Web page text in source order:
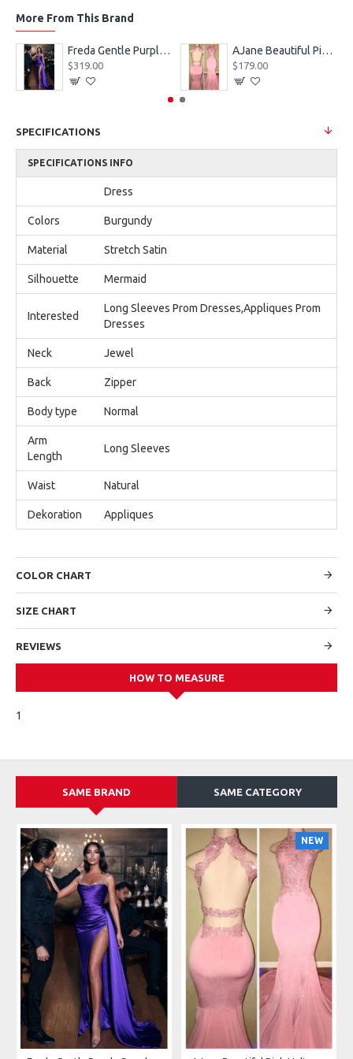
More From This Brand
Freda Gentle Purple Spaghetti Straps Side Slit Sheath Prom Dresses With Crystal
$319.00
AJane Beautiful Pink Halter Backless Appliques Mermaid Prom Dresses With Chapel Train
$179.00
SPECIFICATIONS
SPECIFICATIONS INFO
Dress
Colors Burgundy
Material Stretch Satin
Silhouette Mermaid
Interested
Long Sleeves Prom Dresses,Appliques Prom
Dresses
Neck Jewel
Back Zipper
Body type Normal
Arm
Length
Long Sleeves
Waist Natural
Dekoration Appliques
COLOR CHART
SIZE CHART
REVIEWS
HOW TO MEASURE
1
SAME BRAND SAME CATEGORY
NEW